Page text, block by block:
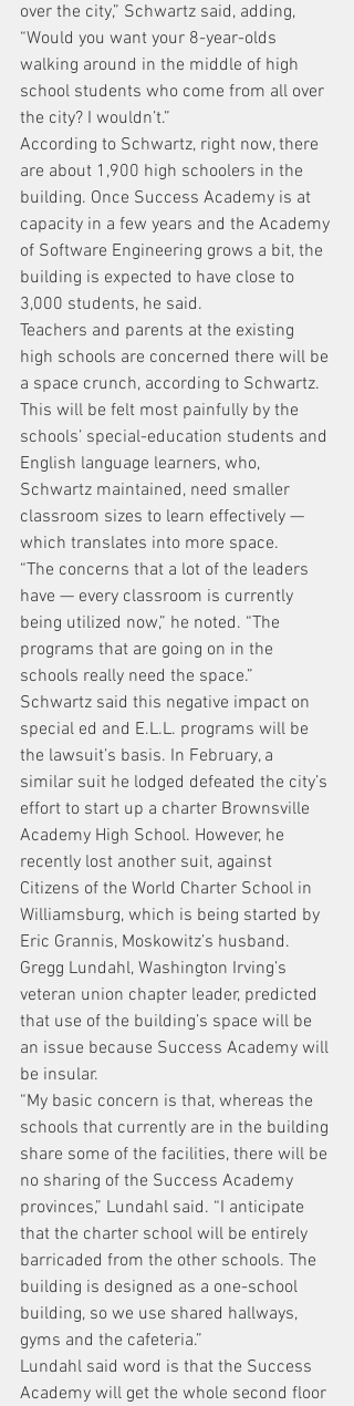
over the city,” Schwartz said, adding,
“Would you want your 8-year-olds
walking around in the middle of high
school students who come from all over
the city? I wouldn’t.”
According to Schwartz, right now, there
are about 1,900 high schoolers in the
building. Once Success Academy is at
capacity in a few years and the Academy
of Software Engineering grows a bit, the
building is expected to have close to
3,000 students, he said.
Teachers and parents at the existing
high schools are concerned there will be
a space crunch, according to Schwartz.
This will be felt most painfully by the
schools’ special-education students and
English language learners, who,
Schwartz maintained, need smaller
classroom sizes to learn effectively —
which translates into more space.
“The concerns that a lot of the leaders
have — every classroom is currently
being utilized now,” he noted. “The
programs that are going on in the
schools really need the space.”
Schwartz said this negative impact on
special ed and E.L.L. programs will be
the lawsuit’s basis. In February, a
similar suit he lodged defeated the city’s
effort to start up a charter Brownsville
Academy High School. However, he
recently lost another suit, against
Citizens of the World Charter School in
Williamsburg, which is being started by
Eric Grannis, Moskowitz’s husband.
Gregg Lundahl, Washington Irving’s
veteran union chapter leader, predicted
that use of the building’s space will be
an issue because Success Academy will
be insular.
“My basic concern is that, whereas the
schools that currently are in the building
share some of the facilities, there will be
no sharing of the Success Academy
provinces,” Lundahl said. “I anticipate
that the charter school will be entirely
barricaded from the other schools. The
building is designed as a one-school
building, so we use shared hallways,
gyms and the cafeteria.”
Lundahl said word is that the Success
Academy will get the whole second floor